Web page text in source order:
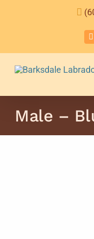
Male –